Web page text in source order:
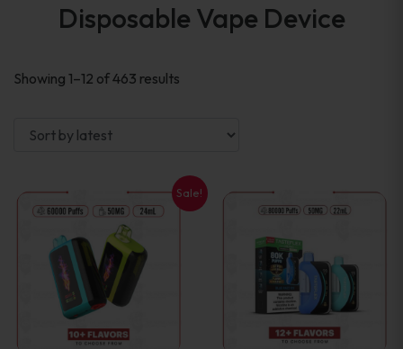
Disposable Vape Device
Showing 1–12 of 463 results
Sale!
This
product
has
multiple
This
product
has
multiple